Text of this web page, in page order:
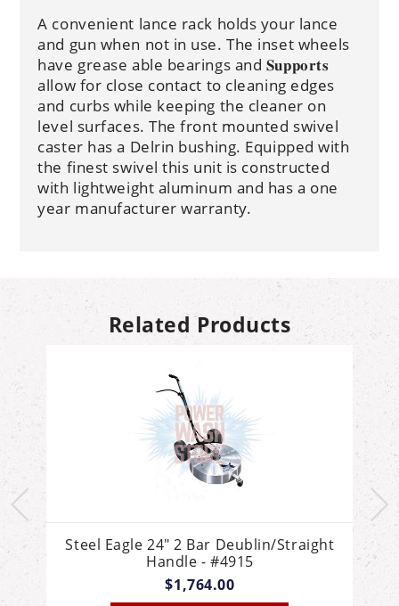
A convenient lance rack holds your lance
and gun when not in use. The inset wheels
have grease able bearings and 𝐒𝐮𝐩𝐩𝐨𝐫𝐭𝐬
allow for close contact to cleaning edges
and curbs while keeping the cleaner on
level surfaces. The front mounted swivel
caster has a Delrin bushing. Equipped with
the finest swivel this unit is constructed
with lightweight aluminum and has a one
year manufacturer warranty.
Related Products
Steel Eagle 24" 2 Bar Deublin/Straight
Handle - #4915
$1,764.00